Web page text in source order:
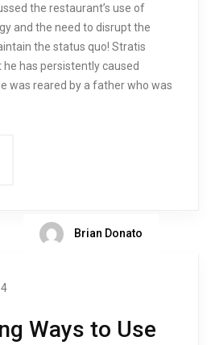
the restaurant’s use of
and the need to disrupt the
the status quo! Stratis
has persistently caused
was reared by a father who was
Brian Donato
Ways to Use